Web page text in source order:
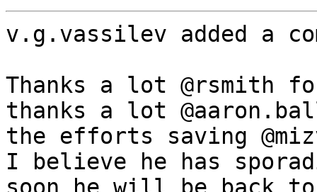
v.g.vassilev added a
Thanks a lot @rsmith
thanks a lot
the efforts saving
I believe he has